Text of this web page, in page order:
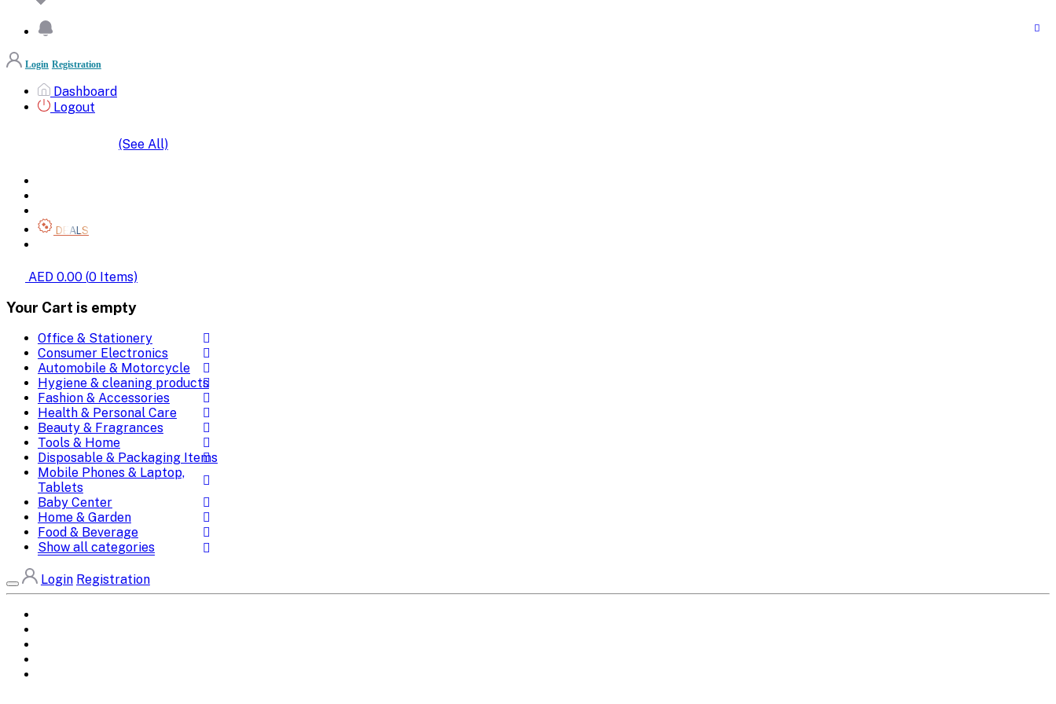
Login Registration
Dashboard
Logout
(See All)
DEALS
AED 0.00 (0 Items)
Your Cart is empty
Office & Stationery
Consumer Electronics
Automobile & Motorcycle
Hygiene & cleaning products
Fashion & Accessories
Health & Personal Care
Beauty & Fragrances
Tools & Home
Disposable & Packaging Items
Mobile Phones & Laptop,
Tablets
Baby Center
Home & Garden
Food & Beverage
Show all categories
Login Registration